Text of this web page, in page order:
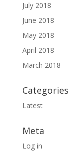
July 2018
June 2018
May 2018
April 2018
March 2018
Categories
Latest
Meta
Log in